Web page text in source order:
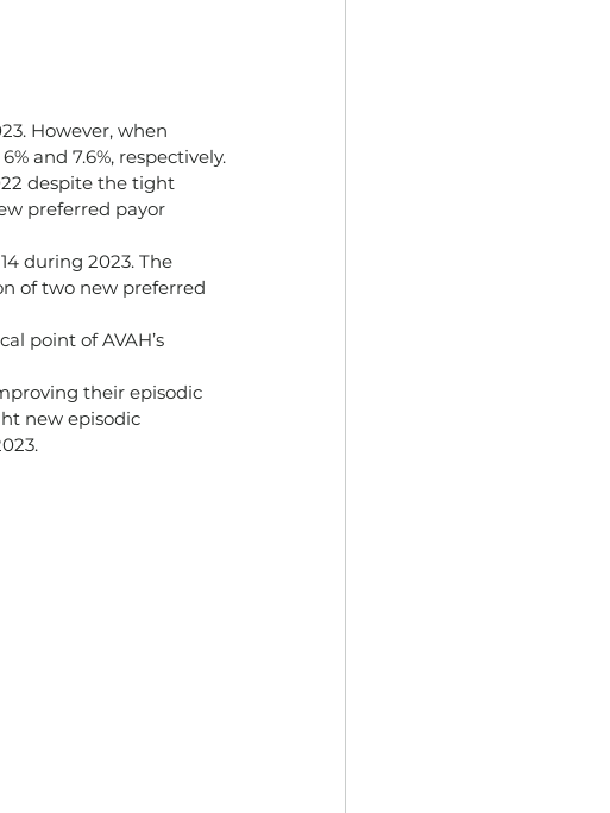
However, when
and 7.6%, respectively.
despite the tight
preferred payor
during 2023. The
of two new preferred
point of AVAH’s
their episodic
new episodic